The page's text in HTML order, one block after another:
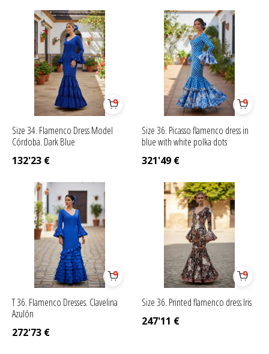
Size 34. Flamenco Dress Model
Córdoba. Dark Blue
132'23 €
Size 36. Picasso flamenco dress in
blue with white polka dots
321'49 €
T 36. Flamenco Dresses. Clavelina
Azulón
272'73 €
Size 36. Printed flamenco dress Iris
247'11 €